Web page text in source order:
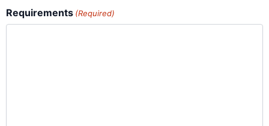
Requirements (Required)